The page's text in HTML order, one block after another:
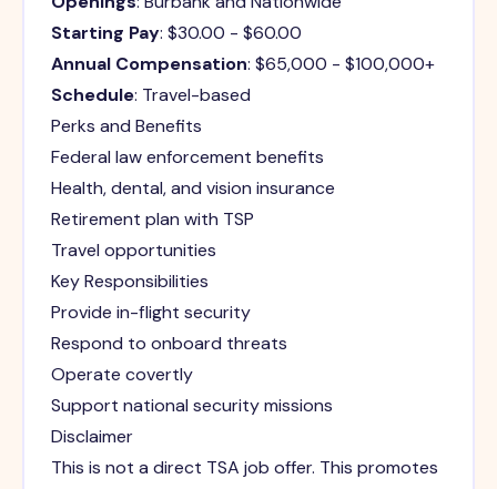
Starting Pay: $30.00 - $60.00
Annual Compensation: $65,000 - $100,000+
Schedule: Travel-based
Perks and Benefits
Federal law enforcement benefits
Health, dental, and vision insurance
Retirement plan with TSP
Travel opportunities
Key Responsibilities
Provide in-flight security
Respond to onboard threats
Operate covertly
Support national security missions
Disclaimer
This is not a direct TSA job offer. This promotes